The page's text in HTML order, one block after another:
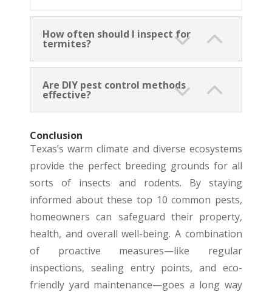
How often should I inspect for
termites?
Are DIY pest control methods
effective?
Conclusion
Texas’s warm climate and diverse ecosystems
provide the perfect breeding grounds for all
sorts of insects and rodents. By staying
informed about these top 10 common pests,
homeowners can safeguard their property,
health, and overall well-being. A combination
of proactive measures—like regular
inspections, sealing entry points, and eco-
friendly yard maintenance—goes a long way